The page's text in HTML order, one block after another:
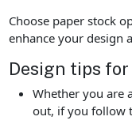
Choose paper stock
enhance your design
Design tips
Whether you are
out, if you follow